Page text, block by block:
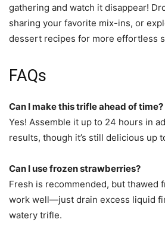
gathering and watch it disappear!
sharing your favorite mix-ins, or
dessert recipes for more effortless
FAQs
Can I make this trifle ahead of time?
Yes! Assemble it up to 24 hours in
results, though it’s still delicious up
Can I use frozen strawberries?
Fresh is recommended, but thawed
work well—just drain excess liquid
watery trifle.